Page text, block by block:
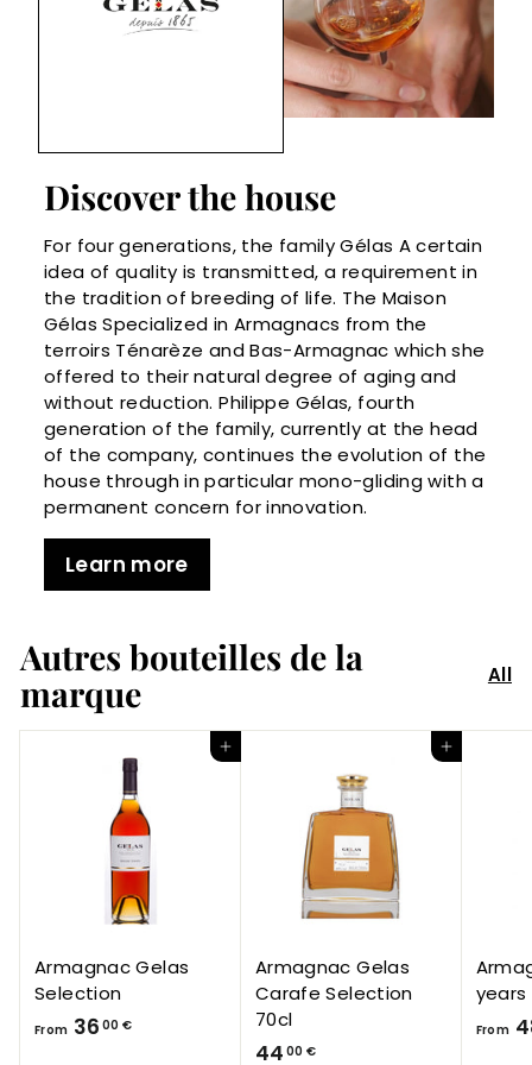
Discover the house
For four generations, the family Gélas A certain
idea of ​​quality is transmitted, a requirement in
the tradition of breeding of life. The Maison
Gélas Specialized in Armagnacs from the
terroirs Ténarèze and Bas-Armagnac which she
offered to their natural degree of aging and
without reduction. Philippe Gélas, fourth
generation of the family, currently at the head
of the company, continues the evolution of the
house through in particular mono-gliding with a
permanent concern for innovation.
Learn more
Autres bouteilles de la
marque
All
Add to Cart
Armagnac Gelas
Selection
From 36 00 €F
Add to Cart
Armagnac Gelas
Carafe Selection
70cl
44 00 €4
From